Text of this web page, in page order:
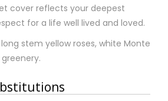
cover reflects your deepest
for a life well lived and loved.
stem yellow roses, white Monte